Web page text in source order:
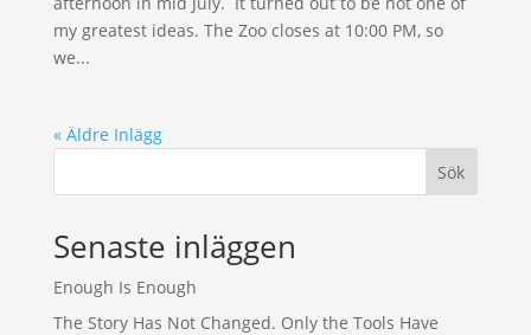
my greatest ideas. The Zoo closes at 10:00 PM, so
we...
« Äldre Inlägg
Sök
Senaste inläggen
Enough Is Enough
The Story Has Not Changed. Only the Tools Have